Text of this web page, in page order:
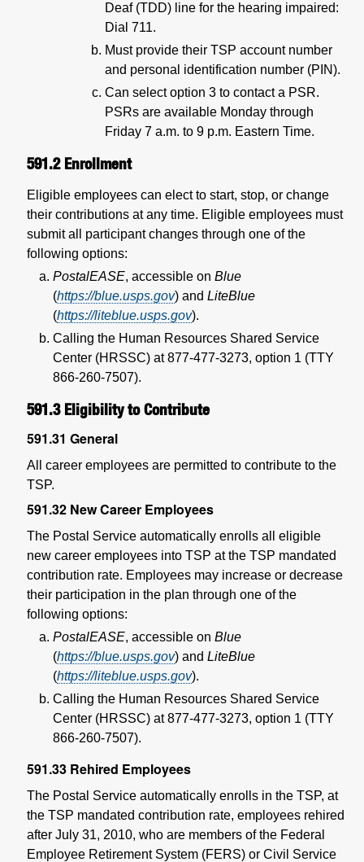
Deaf (TDD) line for the hearing impaired:
Dial 711.
Must provide their TSP account number
and personal identification number (PIN).
Can select option 3 to contact a PSR.
PSRs are available Monday through
Friday 7 a.m. to 9 p.m. Eastern Time.
591.2 Enrollment
Eligible employees can elect to start, stop, or change
their contributions at any time. Eligible employees must
submit all participant changes through one of the
following options:
PostalEASE, accessible on Blue
(https://blue.usps.gov) and LiteBlue
(https://liteblue.usps.gov).
Calling the Human Resources Shared Service
Center (HRSSC) at 877-477-3273, option 1 (TTY
866-260-7507).
591.3 Eligibility to Contribute
591.31 General
All career employees are permitted to contribute to the
TSP.
591.32 New Career Employees
The Postal Service automatically enrolls all eligible
new career employees into TSP at the TSP mandated
contribution rate. Employees may increase or decrease
their participation in the plan through one of the
following options:
PostalEASE, accessible on Blue
(https://blue.usps.gov) and LiteBlue
(https://liteblue.usps.gov).
Calling the Human Resources Shared Service
Center (HRSSC) at 877-477-3273, option 1 (TTY
866-260-7507).
591.33 Rehired Employees
The Postal Service automatically enrolls in the TSP, at
the TSP mandated contribution rate, employees rehired
after July 31, 2010, who are members of the Federal
Employee Retirement System (FERS) or Civil Service